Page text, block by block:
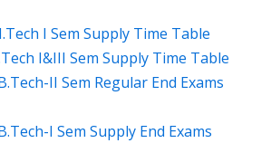
I Sem Supply Time Table
I&III Sem Supply Time Table
II Sem Regular End Exams
I Sem Supply End Exams